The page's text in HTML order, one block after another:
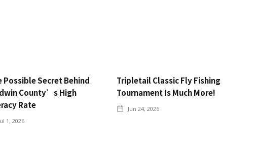
Possible Secret Behind
County’s High
Rate
1, 2026
Tripletail Classic Fly Fishing
Tournament Is Much More!
Jun 24, 2026